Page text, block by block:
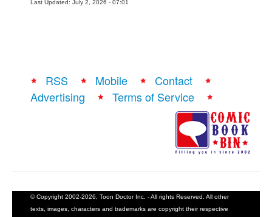
Last Updated: July 2, 2026 - 07:01
RSS Mobile
Contact
Advertising
Terms of Service
© Copyright 2002-2026, Toon Doctor Inc. - All rights Reserved. All other
texts, images, characters and trademarks are copyright their respective